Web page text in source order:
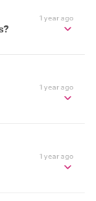
1 year ago
1 year ago
1 year ago